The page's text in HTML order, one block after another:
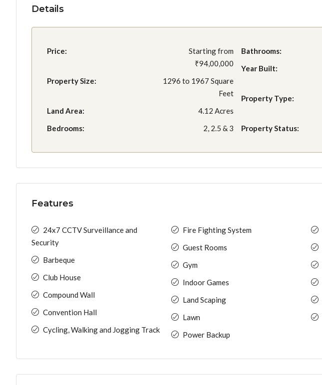
Details
Price:
Starting from
₹94,00,000
Property Size:
1296 to 1967 Square
Feet
Land Area:
4.12 Acres
Bedrooms:
2, 2.5 & 3
Bathrooms:
Year Built:
Property Type:
Property Status:
Features
24x7 CCTV Surveillance and
Security
Barbeque
Club House
Compound Wall
Convention Hall
Cycling, Walking and Jogging Track
Fire Fighting System
Guest Rooms
Gym
Indoor Games
Land Scaping
Lawn
Power Backup